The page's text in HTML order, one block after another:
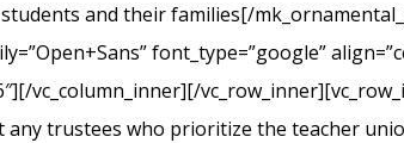
and their families[/
font_type=”google”
vc_column_inner][/
any trustees who prioritize the teacher